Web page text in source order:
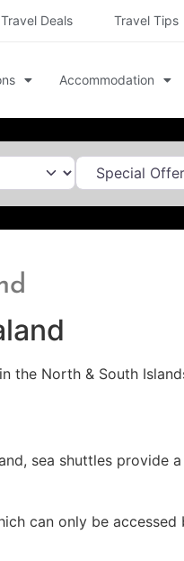
Deals Travel Tips
Accommodation
the North & South
sea shuttles provide a
can only be accessed